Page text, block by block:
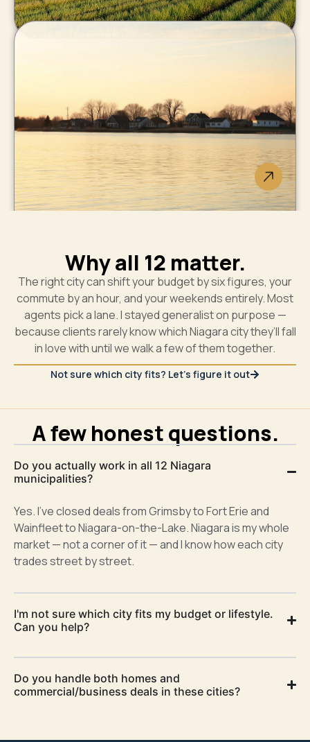
Smithville new builds plus
countryside acreage.
Wainfleet
No traffic lights. Lakefront
cottages. Best-kept secret.
Why all 12 matter.
The right city can shift your budget by six figures, your
commute by an hour, and your weekends entirely. Most
agents pick a lane. I stayed generalist on purpose —
because clients rarely know which Niagara city they’ll fall
in love with until we walk a few of them together.
Not sure which city fits? Let's figure it out
A few honest questions.
Do you actually work in all 12 Niagara
municipalities?
Yes. I’ve closed deals from Grimsby to Fort Erie and
Wainfleet to Niagara-on-the-Lake. Niagara is my whole
market — not a corner of it — and I know how each city
trades street by street.
I'm not sure which city fits my budget or lifestyle.
Can you help?
Do you handle both homes and
commercial/business deals in these cities?